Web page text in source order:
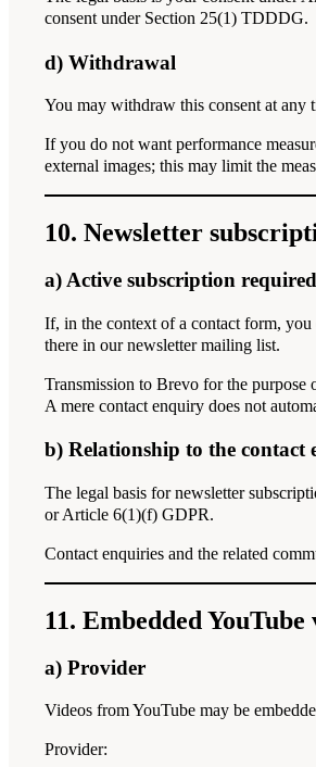
consent under Section 25(1) TDDDG.
d) Withdrawal
You may withdraw this consent at any
If you do not want performance
external images; this may limit the
10. Newsletter
a) Active subscription required
If, in the context of a contact form, you
there in our newsletter mailing list.
Transmission to Brevo for the purpose
A mere contact enquiry does not
b) Relationship to the contact
The legal basis for newsletter
or Article 6(1)(f) GDPR.
Contact enquiries and the related
11. Embedded YouTube
a) Provider
Videos from YouTube may be
Provider: